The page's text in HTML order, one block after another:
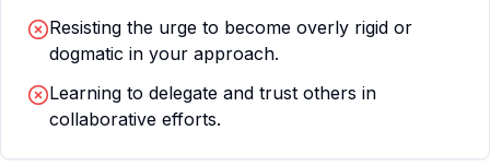
Resisting the urge to become overly rigid or
dogmatic in your approach.
Learning to delegate and trust others in
collaborative efforts.